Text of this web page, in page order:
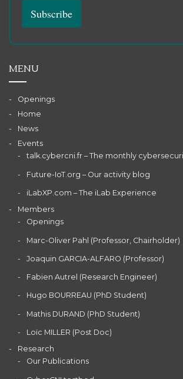
MENU
Openings
Home
News
Events
talk.cybercni.fr – The monthly
Future-IoT.org – Our activity blog
iLabXP.com – The iLab Experience
Members
Openings
Marc-Oliver Pahl (Professor, Chairholder)
Joaquin GARCIA-ALFARO (Professor)
Fabien Autrel (Research Engineer)
Hugo BOURREAU (PhD Student)
Mathis DURAND (PhD Student)
Loïc MILLER (Post Doc)
Research
Our Publications